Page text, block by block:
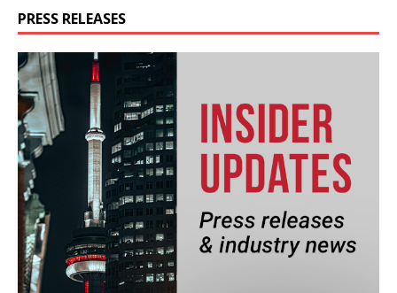
PRESS RELEASES